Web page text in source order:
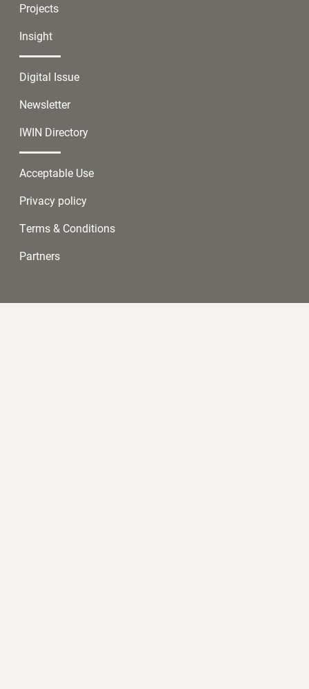
Projects
Insight
Digital Issue
Newsletter
IWIN Directory
Acceptable Use
Privacy policy
Terms & Conditions
Partners